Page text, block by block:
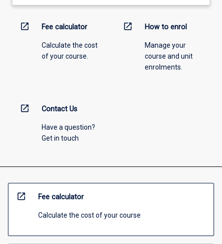
open_in_new Fee calculator
Calculate the cost
of your course.
open_in_new How to enrol
Manage your
course and unit
enrolments.
open_in_new Contact Us
Have a question?
Get in touch
open_in_new Fee calculator
Calculate the cost of your course